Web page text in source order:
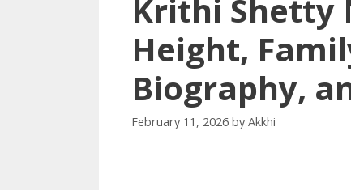
Krithi Shetty
Height,
Biography,
February 11, 2026 by Akkhi